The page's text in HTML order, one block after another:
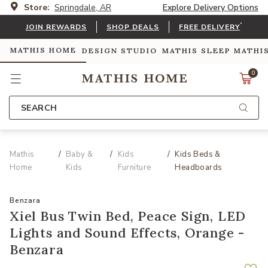
Store: Springdale, AR Explore Delivery Options
JOIN REWARDS SHOP DEALS FREE DELIVERY*
MATHIS HOME DESIGN STUDIO MATHIS SLEEP
0
SEARCH
Mathis
Home
Baby &
Kids
Kids
Furniture
Kids Beds &
Headboards
Benzara
Xiel Bus Twin Bed, Peace Sign, LED
Lights and Sound Effects, Orange -
Benzara